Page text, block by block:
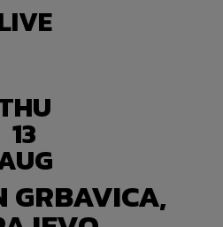
13
GRBAVICA,